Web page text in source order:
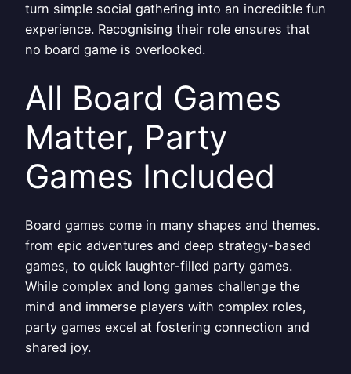
turn simple social gathering into an incredible fun
experience. Recognising their role ensures that
no board game is overlooked.
All Board Games
Matter, Party
Games Included
Board games come in many shapes and themes.
from epic adventures and deep strategy-based
games, to quick laughter-filled party games.
While complex and long games challenge the
mind and immerse players with complex roles,
party games excel at fostering connection and
shared joy.